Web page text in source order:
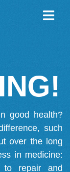
good health?
such
over the long
in medicine:
to repair and